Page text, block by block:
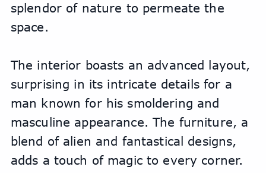
splendor of nature to permeate the
space.
The interior boasts an advanced layout,
surprising in its intricate details for a
man known for his smoldering and
masculine appearance. The furniture, a
blend of alien and fantastical designs,
adds a touch of magic to every corner.